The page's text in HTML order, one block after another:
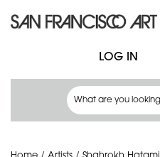
LOG IN